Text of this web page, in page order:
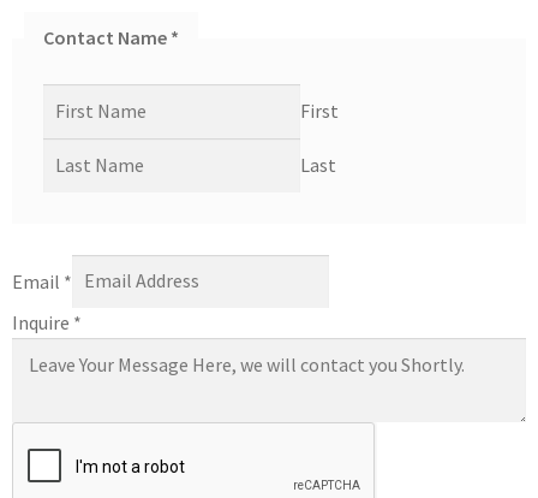
Contact Name *
First
Last
Email *
Inquire *